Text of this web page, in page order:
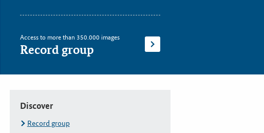
Access to more than 350.000 images
Record group
Discover
Record group